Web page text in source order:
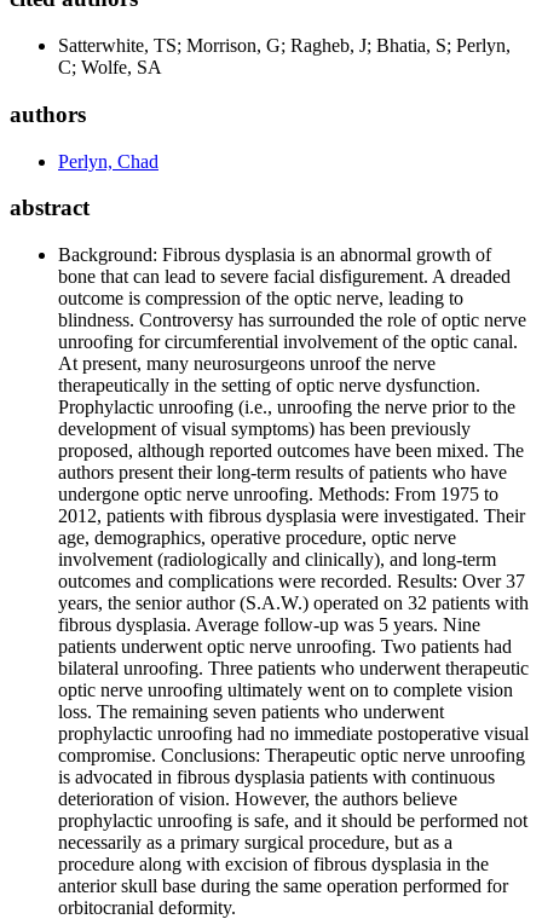
Satterwhite, TS; Morrison, G; Ragheb, J; Bhatia, S; Perlyn,
C; Wolfe, SA
authors
Perlyn, Chad
abstract
Background: Fibrous dysplasia is an abnormal growth of
bone that can lead to severe facial disfigurement. A dreaded
outcome is compression of the optic nerve, leading to
blindness. Controversy has surrounded the role of optic nerve
unroofing for circumferential involvement of the optic canal.
At present, many neurosurgeons unroof the nerve
therapeutically in the setting of optic nerve dysfunction.
Prophylactic unroofing (i.e., unroofing the nerve prior to the
development of visual symptoms) has been previously
proposed, although reported outcomes have been mixed. The
authors present their long-term results of patients who have
undergone optic nerve unroofing. Methods: From 1975 to
2012, patients with fibrous dysplasia were investigated. Their
age, demographics, operative procedure, optic nerve
involvement (radiologically and clinically), and long-term
outcomes and complications were recorded. Results: Over 37
years, the senior author (S.A.W.) operated on 32 patients with
fibrous dysplasia. Average follow-up was 5 years. Nine
patients underwent optic nerve unroofing. Two patients had
bilateral unroofing. Three patients who underwent therapeutic
optic nerve unroofing ultimately went on to complete vision
loss. The remaining seven patients who underwent
prophylactic unroofing had no immediate postoperative visual
compromise. Conclusions: Therapeutic optic nerve unroofing
is advocated in fibrous dysplasia patients with continuous
deterioration of vision. However, the authors believe
prophylactic unroofing is safe, and it should be performed not
necessarily as a primary surgical procedure, but as a
procedure along with excision of fibrous dysplasia in the
anterior skull base during the same operation performed for
orbitocranial deformity.